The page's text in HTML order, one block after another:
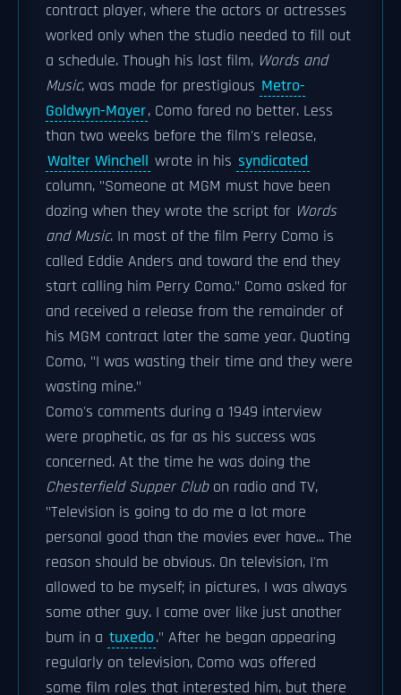
contract player, where the actors or actresses
worked only when the studio needed to fill out
a schedule. Though his last film, Words and
Music, was made for prestigious Metro-
Goldwyn-Mayer, Como fared no better. Less
than two weeks before the film's release,
Walter Winchell wrote in his syndicated
column, "Someone at MGM must have been
dozing when they wrote the script for Words
and Music. In most of the film Perry Como is
called Eddie Anders and toward the end they
start calling him Perry Como." Como asked for
and received a release from the remainder of
his MGM contract later the same year. Quoting
Como, "I was wasting their time and they were
wasting mine."
Como's comments during a 1949 interview
were prophetic, as far as his success was
concerned. At the time he was doing the
Chesterfield Supper Clubon radio and TV,
"Television is going to do me a lot more
personal good than the movies ever have... The
reason should be obvious. On television, I'm
allowed to be myself; in pictures, I was always
some other guy. I come over like just another
bum in a tuxedo." After he began appearing
regularly on television, Como was offered
some film roles that interested him, but there